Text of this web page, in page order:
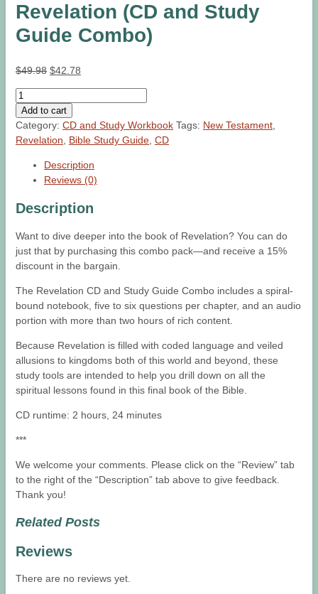
Revelation (CD and Study
Guide Combo)
$49.98 Original
was:
$49.98.
$42.78
is:
Revelation
(CD
and
Study
Combo)
quantity
Add to cart
Category: CD and Study Workbook Tags: New Testament,
Revelation, Bible Study Guide, CD
Description
Reviews (0)
Description
Want to dive deeper into the book of Revelation? You can do
just that by purchasing this combo pack—and receive a 15%
discount in the bargain.
The Revelation CD and Study Guide Combo includes a spiral-
bound notebook, five to six questions per chapter, and an audio
portion with more than two hours of rich content.
Because Revelation is filled with coded language and veiled
allusions to kingdoms both of this world and beyond, these
study tools are intended to help you drill down on all the
spiritual lessons found in this final book of the Bible.
CD runtime: 2 hours, 24 minutes
***
We welcome your comments. Please click on the “Review” tab
to the right of the “Description” tab above to give feedback.
Thank you!
Related Posts
Reviews
There are no reviews yet.